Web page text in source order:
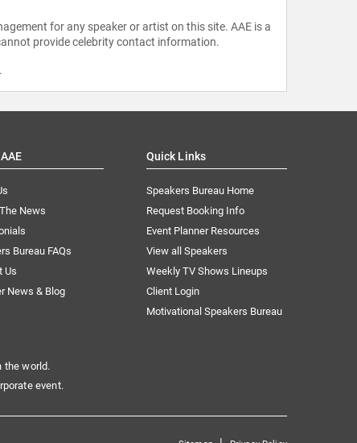
for any speaker or artist on this site. AAE is a
provide celebrity contact information.
.
News
Bureau FAQs
Us
News & Blog
Quick Links
Speakers Bureau Home
Request Booking Info
Event Planner Resources
View all Speakers
Weekly TV Shows Lineups
Client Login
Motivational Speakers Bureau
the world.
event.